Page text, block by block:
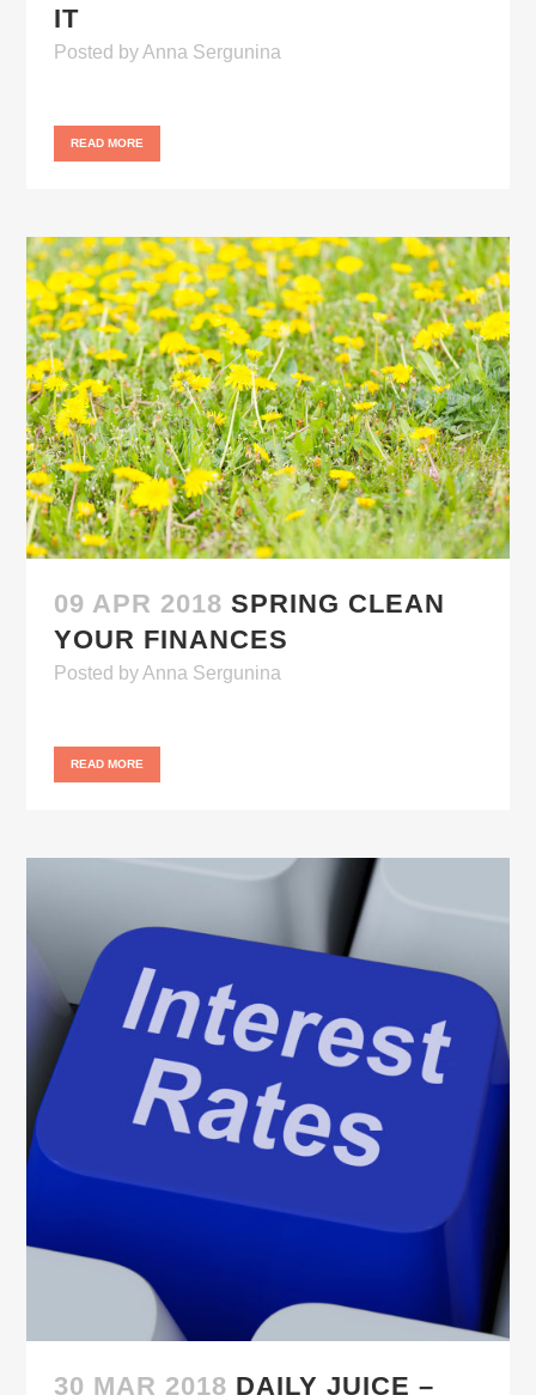
IT
Posted byAnna Sergunina
READ MORE
09 APR 2018 SPRING CLEAN
YOUR FINANCES
Posted byAnna Sergunina
READ MORE
30 MAR 2018 DAILY JUICE –